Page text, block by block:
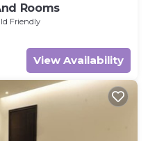
Rooms
Friendly
View Availability